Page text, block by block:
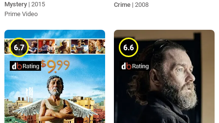
Mystery | 2015
Prime Video
Crime | 2008
6.7 6.6